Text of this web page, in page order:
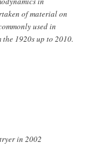
of material on
used in
1920s up to 2010.
in 2002